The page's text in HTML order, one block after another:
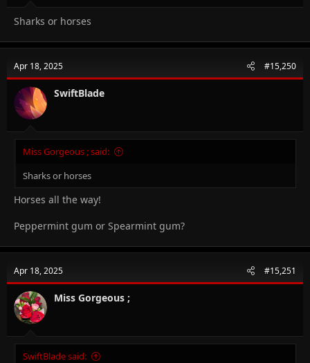
Sharks or horses
Apr 18, 2025 #15,250
SwiftBlade
Miss Gorgeous ; said:
Sharks or horses
Horses all the way!
Peppermint gum or Spearmint gum?
Apr 18, 2025 #15,251
Miss Gorgeous ;
SwiftBlade said: